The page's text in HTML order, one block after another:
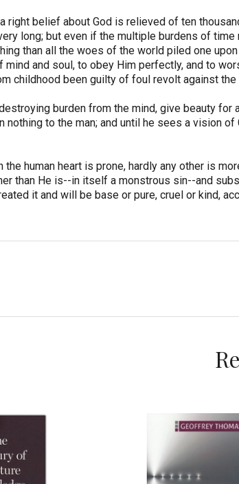
right belief about God is relieved of ten
long; but even if the multiple burdens of
than all the woes of the world piled one
and soul, to obey Him perfectly, and to
childhood been guilty of foul revolt against
burden from the mind, give beauty
nothing to the man; and until he sees a vision
the human heart is prone, hardly any other is
than He is--in itself a monstrous sin--and
it and will be base or pure, cruel or kind,